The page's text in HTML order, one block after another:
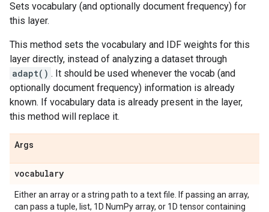
Sets vocabulary (and optionally document frequency) for
this layer.
This method sets the vocabulary and IDF weights for this
layer directly, instead of analyzing a dataset through
adapt() . It should be used whenever the vocab (and
optionally document frequency) information is already
known. If vocabulary data is already present in the layer,
this method will replace it.
Args
vocabulary
Either an array or a string path to a text file. If passing an array,
can pass a tuple, list, 1D NumPy array, or 1D tensor containing